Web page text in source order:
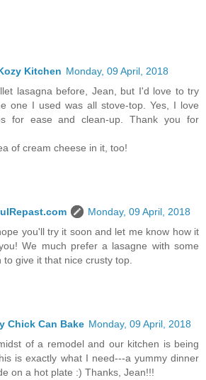
Kitchen Monday, 09 April, 2018
lasagna before, Jean, but I'd love to try
one I used was all stove-top. Yes, I love
for ease and clean-up. Thank you for
of cream cheese in it, too!
Monday, 09 April, 2018
you'll try it soon and let me know how it
We much prefer a lasagne with some
give it that nice crusty top.
Chick Can Bake Monday, 09 April, 2018
of a remodel and our kitchen is being
is exactly what I need---a yummy dinner
on a hot plate :) Thanks, Jean!!!